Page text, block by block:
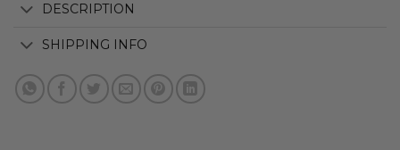
DESCRIPTION
SHIPPING INFO